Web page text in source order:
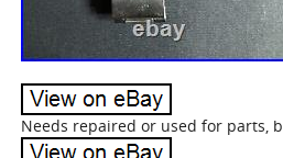
Needs repaired or used for parts,